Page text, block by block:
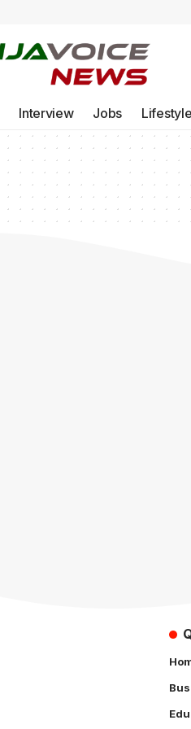
Interview Jobs Lifestyle